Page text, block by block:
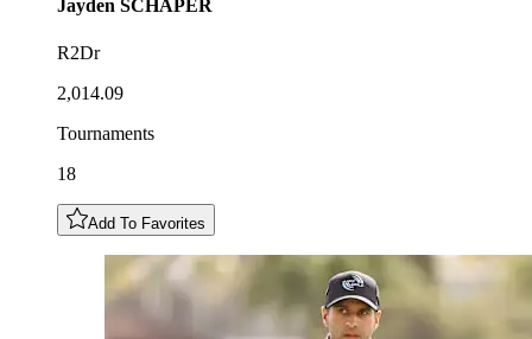
Jayden SCHAPER
R2Dr
2,014.09
Tournaments
18
Add To Favorites